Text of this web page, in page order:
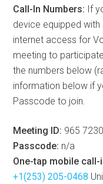
Call-In Numbers: If
device equipped
internet access for
meeting to
the numbers below
information below if
Passcode to join.
Meeting ID: 965
Passcode: n/a
One-tap mobile call-
+1(253) 205-0468